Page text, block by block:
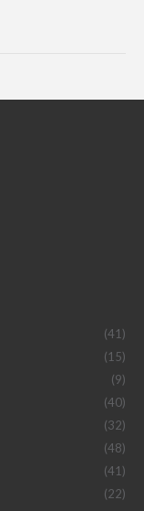
(41)
(15)
(9)
(40)
(32)
(48)
(41)
(22)